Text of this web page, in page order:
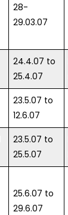
28-
29.03.07
24.4.07 to
25.4.07
23.5.07 to
12.6.07
23.5.07 to
25.5.07
25.6.07 to
29.6.07